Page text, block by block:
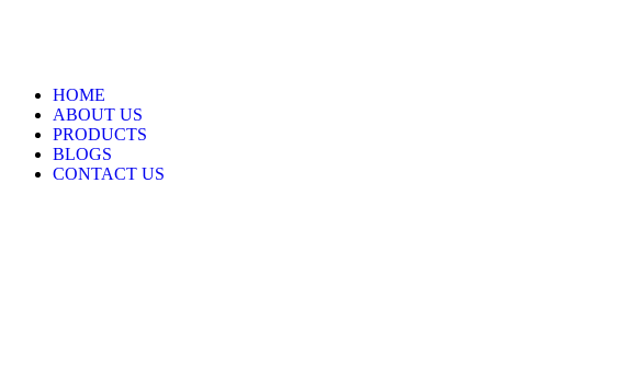
HOME
ABOUT US
PRODUCTS
BLOGS
CONTACT US